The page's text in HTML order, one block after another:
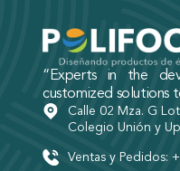
“Experts in the
customized solutions
Calle 02 Mza. G
Colegio Unión y
Ventas y Pedidos: